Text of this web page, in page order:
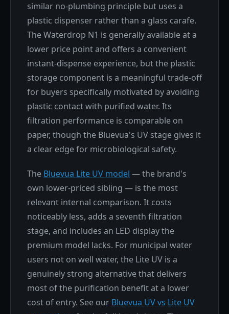
similar no-plumbing principle but uses a
plastic dispenser rather than a glass carafe.
The Waterdrop N1 is generally available at a
lower price point and offers a convenient
instant-dispense experience, but the plastic
storage component is a meaningful trade-off
for buyers specifically motivated by avoiding
plastic contact with purified water. Its
filtration performance is comparable on
paper, though the Bluevua's UV stage gives it
a clear edge for microbiological safety.
The Bluevua Lite UV model — the brand's
own lower-priced sibling — is the most
relevant internal comparison. It costs
noticeably less, adds a seventh filtration
stage, and includes an LED display the
premium model lacks. For municipal water
users not on well water, the Lite UV is a
genuinely strong alternative that delivers
most of the purification benefit at a lower
cost of entry. See our Bluevua UV vs Lite UV